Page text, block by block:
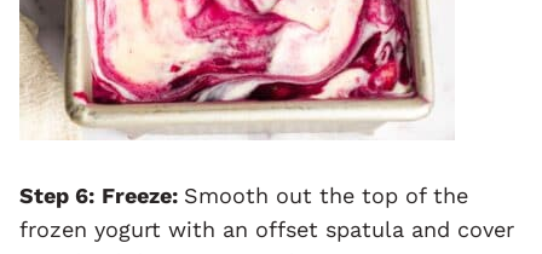
Step 6: Freeze: Smooth out the top of the
frozen yogurt with an offset spatula and cover